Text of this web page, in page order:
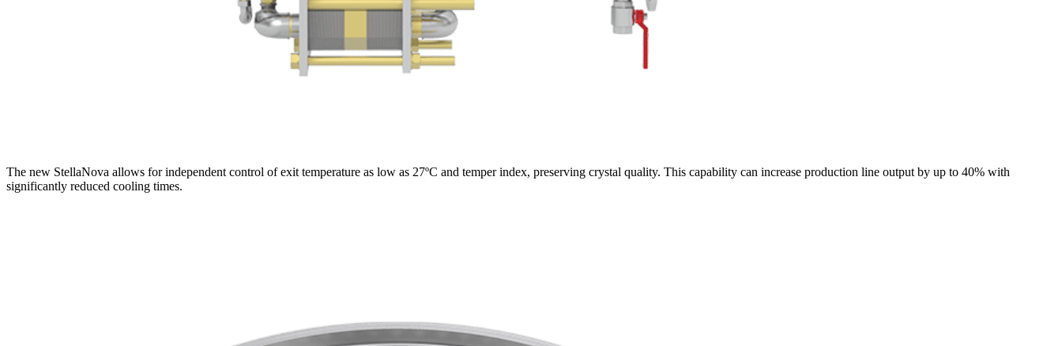
The new StellaNova allows for independent control of exit temperature as low as 27ºC and temper index, preserving crystal quality. This capability can increase production line output by up to 40% with
significantly reduced cooling times.